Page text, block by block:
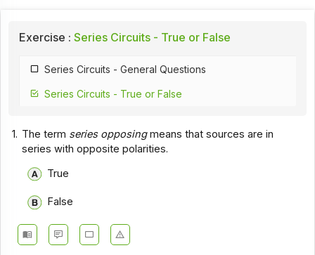
Exercise : Series Circuits - True or False
Series Circuits - General Questions
Series Circuits - True or False
1. The term series opposingmeans that sources are in
series with opposite polarities.
True
False